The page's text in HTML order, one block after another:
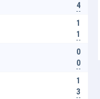
4
1
1
0
0
1
3